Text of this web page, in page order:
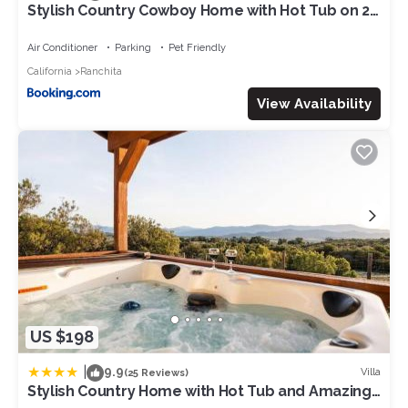
Stylish Country Cowboy Home with Hot Tub on 20
Air Conditioner Parking
Pet Friendly
California
Ranchita
View Availability
US $198
9.9(25 Reviews) Villa
Stylish Country Home with Hot Tub and Amazing